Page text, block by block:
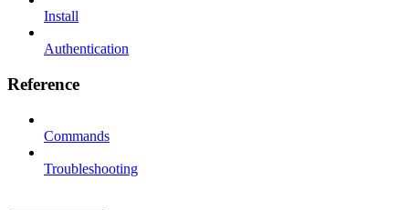
Install
Authentication
Reference
Commands
Troubleshooting